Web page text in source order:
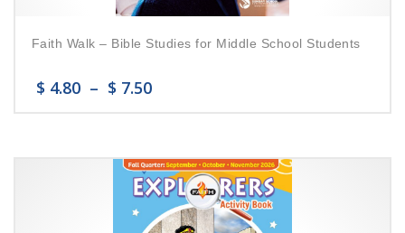
Faith Walk – Bible Studies for Middle School Students
$ 4.80 – $ 7.50